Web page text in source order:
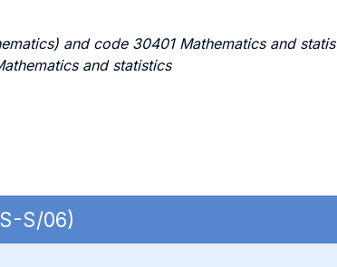
and code 30401 Mathematics and
and statistics
S/06)